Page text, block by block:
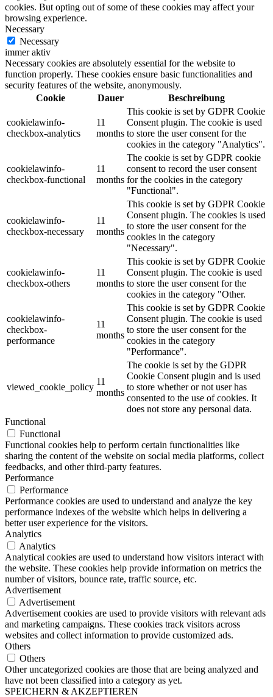
cookies. But opting out of some of these cookies may affect your
browsing experience.
Necessary
Necessary
immer aktiv
Necessary cookies are absolutely essential for the website to
function properly. These cookies ensure basic functionalities and
security features of the website, anonymously.
Cookie
Dauer Beschreibung
cookielawinfo-
checkbox-analytics
11
months
This cookie is set by GDPR Cookie
Consent plugin. The cookie is used
to store the user consent for the
cookies in the category "Analytics".
cookielawinfo-
checkbox-functional
11
months
The cookie is set by GDPR cookie
consent to record the user consent
for the cookies in the category
"Functional".
cookielawinfo-
checkbox-necessary
11
months
This cookie is set by GDPR Cookie
Consent plugin. The cookies is used
to store the user consent for the
cookies in the category
"Necessary".
cookielawinfo-
checkbox-others
11
months
This cookie is set by GDPR Cookie
Consent plugin. The cookie is used
to store the user consent for the
cookies in the category "Other.
cookielawinfo-
checkbox-
performance
11
months
This cookie is set by GDPR Cookie
Consent plugin. The cookie is used
to store the user consent for the
cookies in the category
"Performance".
viewed_cookie_policy
11
months
The cookie is set by the GDPR
Cookie Consent plugin and is used
to store whether or not user has
consented to the use of cookies. It
does not store any personal data.
Functional
Functional
Functional cookies help to perform certain functionalities like
sharing the content of the website on social media platforms, collect
feedbacks, and other third-party features.
Performance
Performance
Performance cookies are used to understand and analyze the key
performance indexes of the website which helps in delivering a
better user experience for the visitors.
Analytics
Analytics
Analytical cookies are used to understand how visitors interact with
the website. These cookies help provide information on metrics the
number of visitors, bounce rate, traffic source, etc.
Advertisement
Advertisement
Advertisement cookies are used to provide visitors with relevant ads
and marketing campaigns. These cookies track visitors across
websites and collect information to provide customized ads.
Others
Others
Other uncategorized cookies are those that are being analyzed and
have not been classified into a category as yet.
SPEICHERN & AKZEPTIEREN